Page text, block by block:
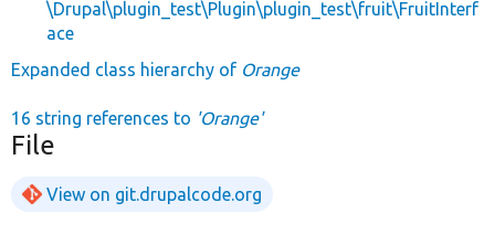
\Drupal\plugin_test\Plugin\plugin_test\fruit\FruitInterf
ace
Expanded class hierarchy of Orange
16 string references to 'Orange'
File
View on git.drupalcode.org